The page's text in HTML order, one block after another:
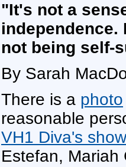
"It's not a
not being self-
By Sarah
There is a photo
reasonable
VH1 Diva's show
Estefan, Mariah